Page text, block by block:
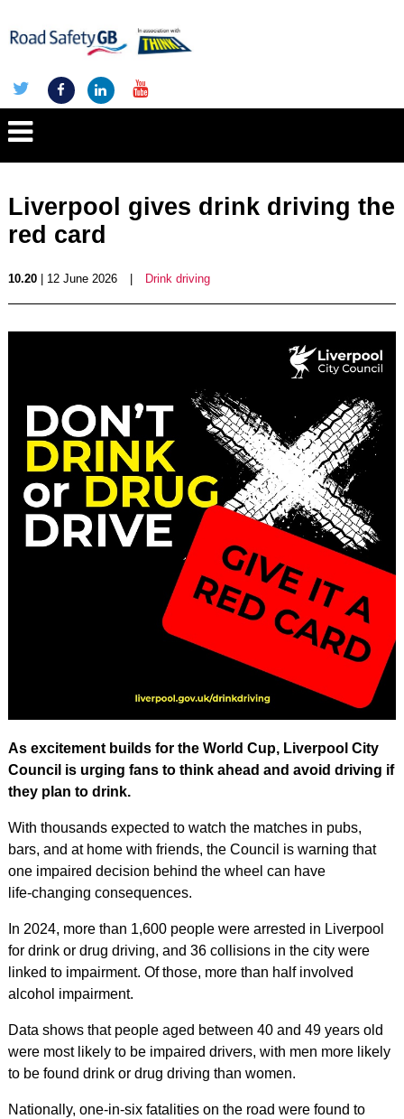
Liverpool gives drink driving the
red card
10.20| 12 June 2026 Drink driving
As excitement builds for the World Cup, Liverpool City
Council is urging fans to think ahead and avoid driving if
they plan to drink.
With thousands expected to watch the matches in pubs,
bars, and at home with friends, the Council is warning that
one impaired decision behind the wheel can have
life‑changing consequences.
In 2024, more than 1,600 people were arrested in Liverpool
for drink or drug driving, and 36 collisions in the city were
linked to impairment. Of those, more than half involved
alcohol impairment.
Data shows that people aged between 40 and 49 years old
were most likely to be impaired drivers, with men more likely
to be found drink or drug driving than women.
Nationally, one-in-six fatalities on the road were found to